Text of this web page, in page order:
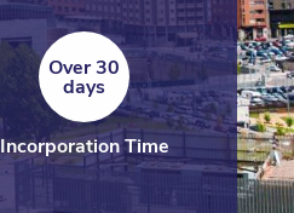
Over 30
days
Incorporation Time